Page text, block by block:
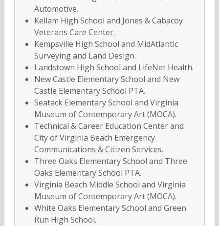
Automotive.
Kellam High School and Jones & Cabacoy
Veterans Care Center.
Kempsville High School and MidAtlantic
Surveying and Land Design.
Landstown High School and LifeNet Health.
New Castle Elementary School and New
Castle Elementary School PTA.
Seatack Elementary School and Virginia
Museum of Contemporary Art (MOCA).
Technical & Career Education Center and
City of Virginia Beach Emergency
Communications & Citizen Services.
Three Oaks Elementary School and Three
Oaks Elementary School PTA.
Virginia Beach Middle School and Virginia
Museum of Contemporary Art (MOCA).
White Oaks Elementary School and Green
Run High School.